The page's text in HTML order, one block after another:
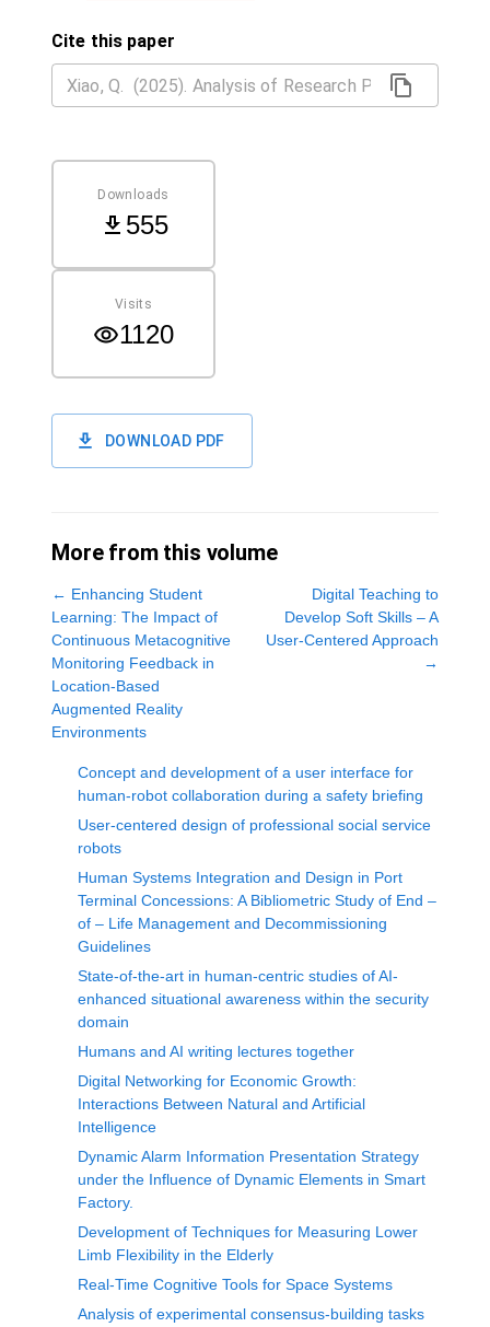
Cite this paper
Downloads
555
Visits
1120
DOWNLOAD PDF
More from this volume
← Enhancing Student
Learning: The Impact of
Continuous Metacognitive
Monitoring Feedback in
Location-Based
Augmented Reality
Environments
Digital Teaching to
Develop Soft Skills – A
User-Centered Approach
→
Concept and development of a user interface for
human-robot collaboration during a safety briefing
User-centered design of professional social service
robots
Human Systems Integration and Design in Port
Terminal Concessions: A Bibliometric Study of End –
of – Life Management and Decommissioning
Guidelines
State-of-the-art in human-centric studies of AI-
enhanced situational awareness within the security
domain
Humans and AI writing lectures together
Digital Networking for Economic Growth:
Interactions Between Natural and Artificial
Intelligence
Dynamic Alarm Information Presentation Strategy
under the Influence of Dynamic Elements in Smart
Factory.
Development of Techniques for Measuring Lower
Limb Flexibility in the Elderly
Real-Time Cognitive Tools for Space Systems
Analysis of experimental consensus-building tasks